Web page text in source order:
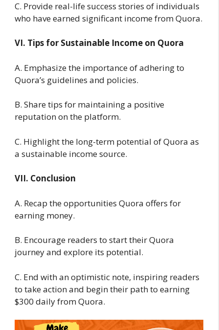
C. Provide real-life success stories of individuals
who have earned significant income from Quora.
VI. Tips for Sustainable Income on Quora
A. Emphasize the importance of adhering to
Quora’s guidelines and policies.
B. Share tips for maintaining a positive
reputation on the platform.
C. Highlight the long-term potential of Quora as
a sustainable income source.
VII. Conclusion
A. Recap the opportunities Quora offers for
earning money.
B. Encourage readers to start their Quora
journey and explore its potential.
C. End with an optimistic note, inspiring readers
to take action and begin their path to earning
$300 daily from Quora.